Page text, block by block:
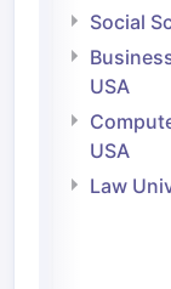
Social
USA
USA
Law